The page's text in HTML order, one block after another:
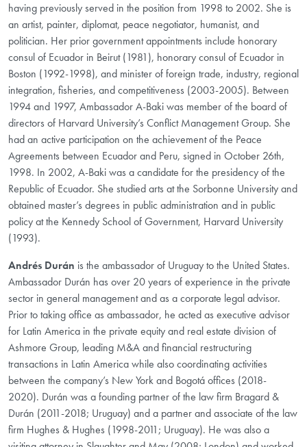
having previously served in the position from 1998 to 2002. She is
an artist, painter, diplomat, peace negotiator, humanist, and
politician. Her prior government appointments include honorary
consul of Ecuador in Beirut (1981), honorary consul of Ecuador in
Boston (1992-1998), and minister of foreign trade, industry, regional
integration, fisheries, and competitiveness (2003-2005). Between
1994 and 1997, Ambassador A-Baki was member of the board of
directors of Harvard University’s Conflict Management Group. She
had an active participation on the achievement of the Peace
Agreements between Ecuador and Peru, signed in October 26th,
1998. In 2002, A-Baki was a candidate for the presidency of the
Republic of Ecuador. She studied arts at the Sorbonne University and
obtained master’s degrees in public administration and in public
policy at the Kennedy School of Government, Harvard University
(1993).
Andrés Durán is the ambassador of Uruguay to the United States.
Ambassador Durán has over 20 years of experience in the private
sector in general management and as a corporate legal advisor.
Prior to taking office as ambassador, he acted as executive advisor
for Latin America in the private equity and real estate division of
Ashmore Group, leading M&A and financial restructuring
transactions in Latin America while also coordinating activities
between the company’s New York and Bogotá offices (2018-
2020). Durán was a founding partner of the law firm Bragard &
Durán (2011-2018; Uruguay) and a partner and associate of the law
firm Hughes & Hughes (1998-2011; Uruguay). He was also a